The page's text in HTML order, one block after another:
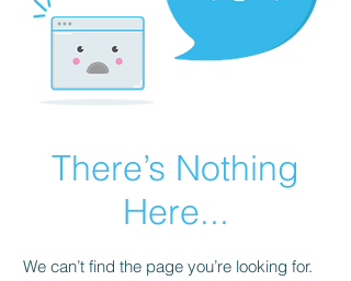
There’s Nothing
Here...
We can’t find the page you’re looking for.